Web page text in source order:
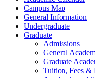
Campus Map
General Information
Undergraduate
Graduate
Admissions
General
Graduate
Tuition, Fees &​